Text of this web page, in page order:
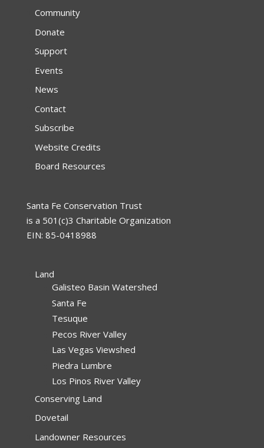
Community
Donate
Support
Events
News
Contact
Subscribe
Website Credits
Board Resources
Santa Fe Conservation Trust
is a 501(c)3 Charitable Organization
EIN: 85-0418988
Land
Galisteo Basin Watershed
Santa Fe
Tesuque
Pecos River Valley
Las Vegas Viewshed
Piedra Lumbre
Los Pinos River Valley
Conserving Land
Dovetail
Landowner Resources